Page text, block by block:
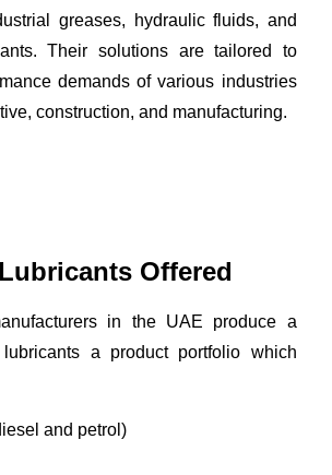
greases, hydraulic fluids, and
Their solutions are tailored to
demands of various industries
construction, and manufacturing.
Offered
in the UAE produce a
a product portfolio which
and petrol)